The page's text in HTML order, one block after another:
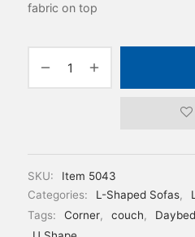
fabric on top
SKU:
Item 5043
Categories:
L-Shaped Sofas,
Tags:
Corner, couch, Daybed